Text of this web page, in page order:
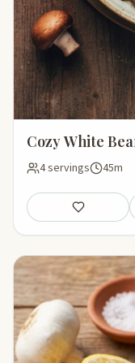
Cozy White
4 servings 45m
Save